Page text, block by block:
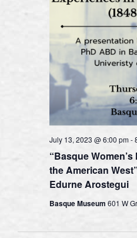
“Basque
the American
Edurne Arostegui
July 13, 2023 @ 6:00 pm-
Basque Museum 601 W